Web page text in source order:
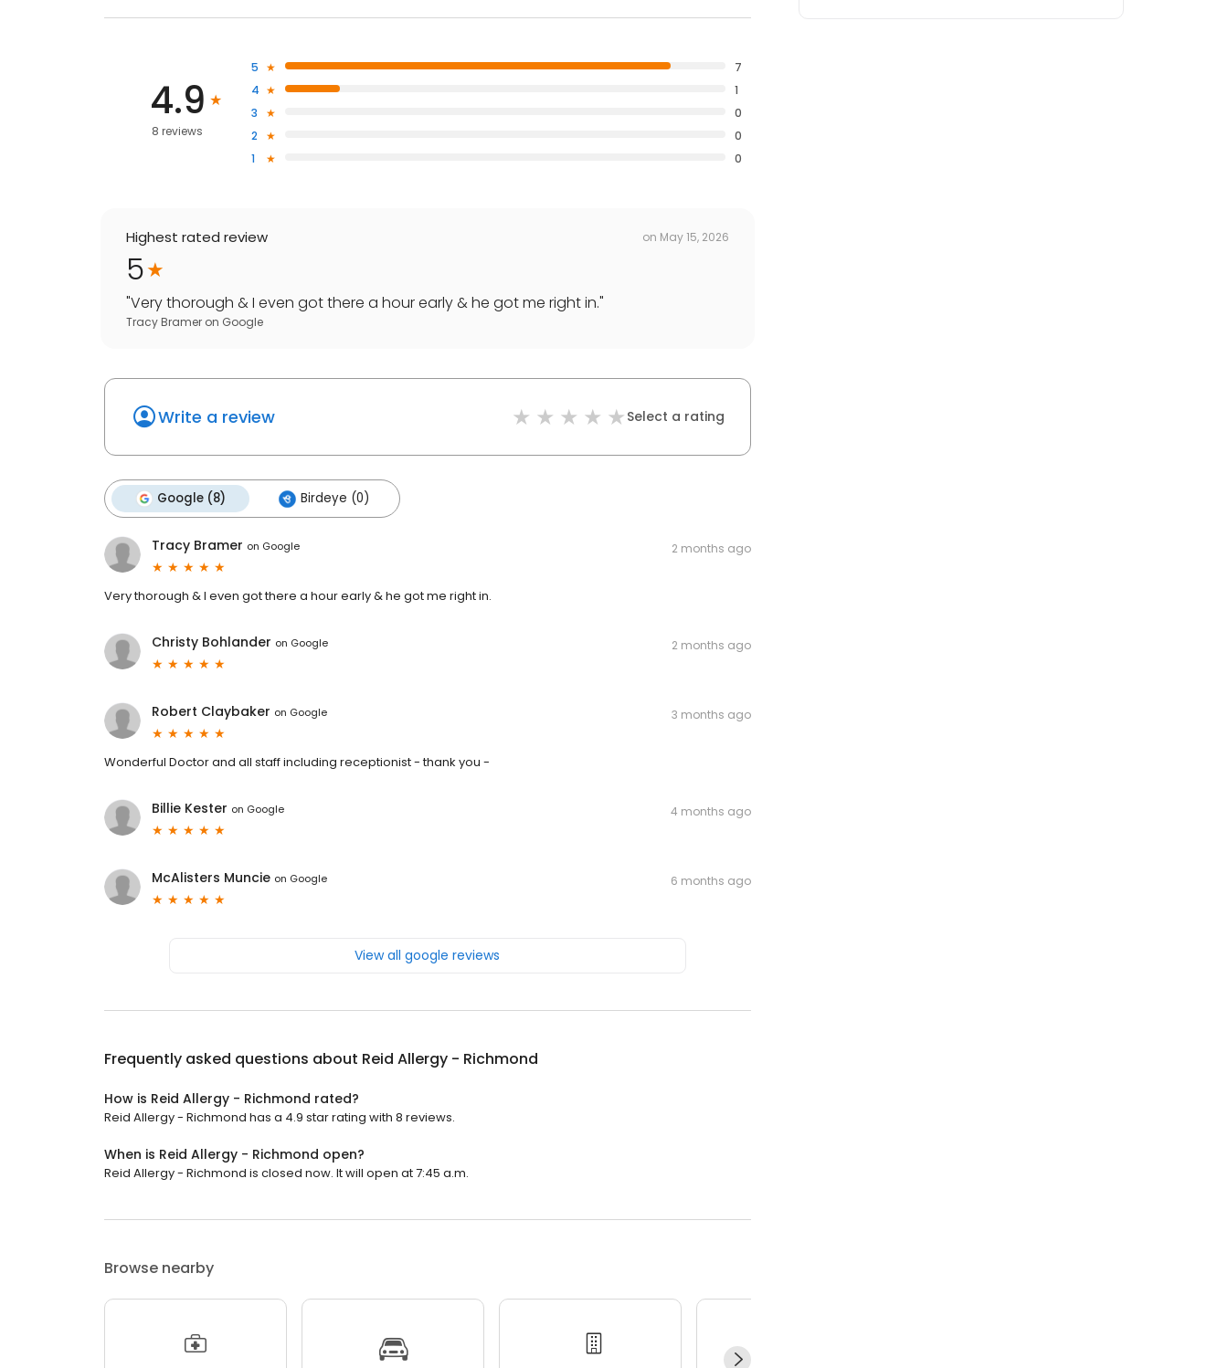
4.9
8 reviews
5
7
4
1
3
0
2
0
1
0
Highest rated review on May 15, 2026
5
"Very thorough & I even got there a hour early & he got me right in."
Tracy Bramer on Google
Write a review Select a rating
Google (8) Birdeye (0)
Tracy Bramer on Google 2 months ago
Very thorough & I even got there a hour early & he got me right in.
Christy Bohlander on Google 2 months ago
Robert Claybaker on Google 3 months ago
Wonderful Doctor and all staff including receptionist - thank you -
Billie Kester on Google 4 months ago
McAlisters Muncie on Google 6 months ago
View all google reviews
Frequently asked questions about Reid Allergy - Richmond
How is Reid Allergy - Richmond rated?
Reid Allergy - Richmond has a 4.9 star rating with 8 reviews.
When is Reid Allergy - Richmond open?
Reid Allergy - Richmond is closed now. It will open at 7:45 a.m.
Browse nearby